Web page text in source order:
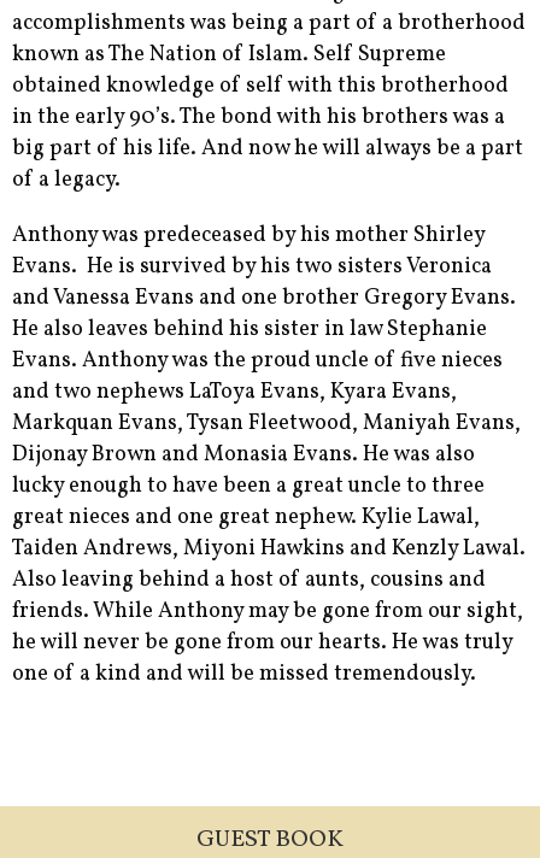
accomplishments was being a part of a brotherhood
known as The Nation of Islam. Self Supreme
obtained knowledge of self with this brotherhood
in the early 90’s. The bond with his brothers was a
big part of his life. And now he will always be a part
of a legacy.
Anthony was predeceased by his mother Shirley
Evans. He is survived by his two sisters Veronica
and Vanessa Evans and one brother Gregory Evans.
He also leaves behind his sister in law Stephanie
Evans. Anthony was the proud uncle of five nieces
and two nephews LaToya Evans, Kyara Evans,
Markquan Evans, Tysan Fleetwood, Maniyah Evans,
Dijonay Brown and Monasia Evans. He was also
lucky enough to have been a great uncle to three
great nieces and one great nephew. Kylie Lawal,
Taiden Andrews, Miyoni Hawkins and Kenzly Lawal.
Also leaving behind a host of aunts, cousins and
friends. While Anthony may be gone from our sight,
he will never be gone from our hearts. He was truly
one of a kind and will be missed tremendously.
GUEST BOOK